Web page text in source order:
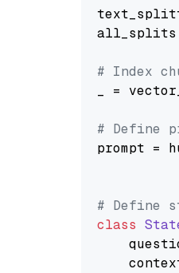
all_splits
# Index
_ =
# Define
prompt =
# Define
class